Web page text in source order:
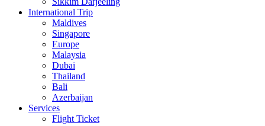
International Trip
Maldives
Singapore
Europe
Malaysia
Dubai
Thailand
Bali
Azerbaijan
Services
Flight Ticket